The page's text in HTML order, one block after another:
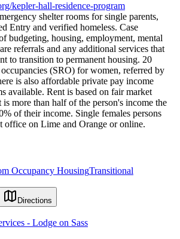
kepler-hall-residence-program
shelter rooms for single parents,
Entry and verified homeless. Case
budgeting, housing, employment, mental
referrals and any additional services that
to transition to permanent housing. 20
(SRO) for women, referred by
is also affordable private pay income
available. Rent is based on fair market
more than half of the person's income the
of their income. Single females persons
office on Lime and Orange or online.
Occupancy HousingTransitional
Directions
- Lodge on Sass